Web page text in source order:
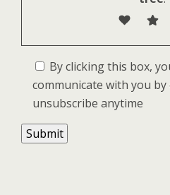
By clicking this box,
communicate with you by
unsubscribe anytime